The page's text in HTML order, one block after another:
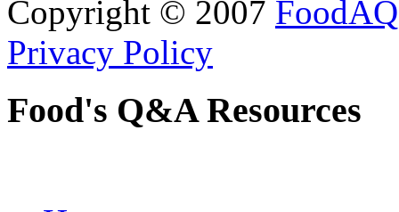
Copyright © 2007 FoodAQ
Privacy Policy
Food's Q&A Resources